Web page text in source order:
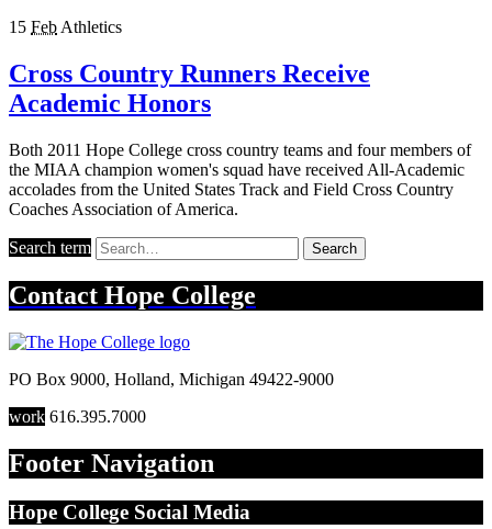
15 Feb Athletics
Cross Country Runners Receive
Academic Honors
Both 2011 Hope College cross country teams and four members of
the MIAA champion women's squad have received All-Academic
accolades from the United States Track and Field Cross Country
Coaches Association of America.
Search term Search
Contact Hope College
PO Box 9000, Holland, Michigan 49422-9000
work 616.395.7000
Footer Navigation
Hope College Social Media